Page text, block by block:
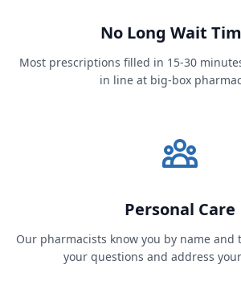
No Long Wait
Most prescriptions filled in 15-30
in line at big-box
Personal Care
Our pharmacists know you by name and
your questions and address